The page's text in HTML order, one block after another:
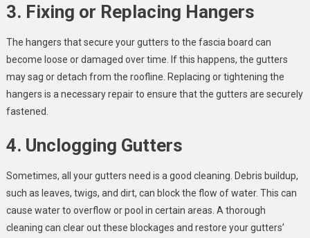
3. Fixing or Replacing Hangers
The hangers that secure your gutters to the fascia board can
become loose or damaged over time. If this happens, the gutters
may sag or detach from the roofline. Replacing or tightening the
hangers is a necessary repair to ensure that the gutters are securely
fastened.
4. Unclogging Gutters
Sometimes, all your gutters need is a good cleaning. Debris buildup,
such as leaves, twigs, and dirt, can block the flow of water. This can
cause water to overflow or pool in certain areas. A thorough
cleaning can clear out these blockages and restore your gutters’